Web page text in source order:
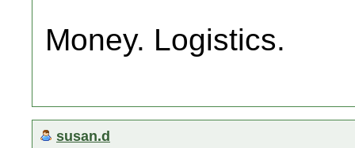
Money. Logistics.
susan.d